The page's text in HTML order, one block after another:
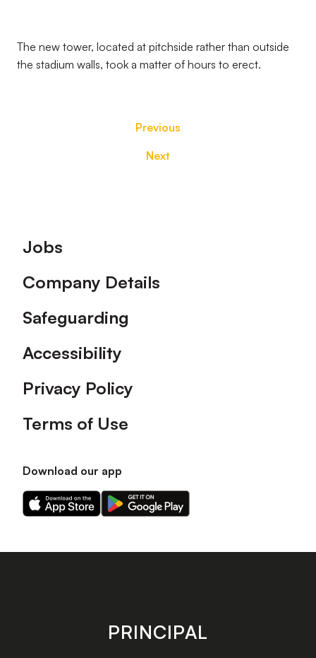
The new tower, located at pitchside rather than outside
the stadium walls, took a matter of hours to erect.
Previous
Next
Footer
Jobs
Company Details
Safeguarding
Accessibility
Privacy Policy
Terms of Use
Download our app
Download
our
on
Download
our
on
store
PRINCIPAL